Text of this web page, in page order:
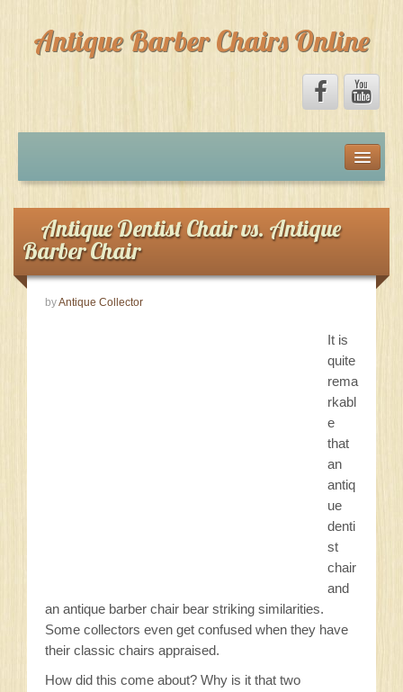
Antique Barber Chairs Online
Forum
Marketplace
Facebook
Antique Dentist Chair vs. Antique
Barber Chair
byAntique Collector
It is
quite
rema
rkabl
e
that
an
antiq
ue
denti
st
chair
and
an antique barber chair bear striking similarities.
Some collectors even get confused when they have
their classic chairs appraised.
How did this come about? Why is it that two